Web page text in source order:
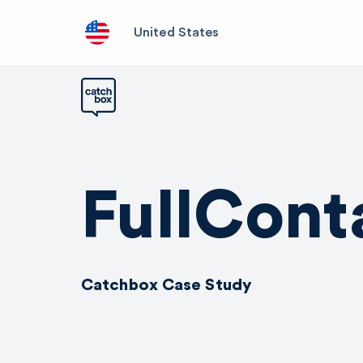
United States
Catchbox Case Study